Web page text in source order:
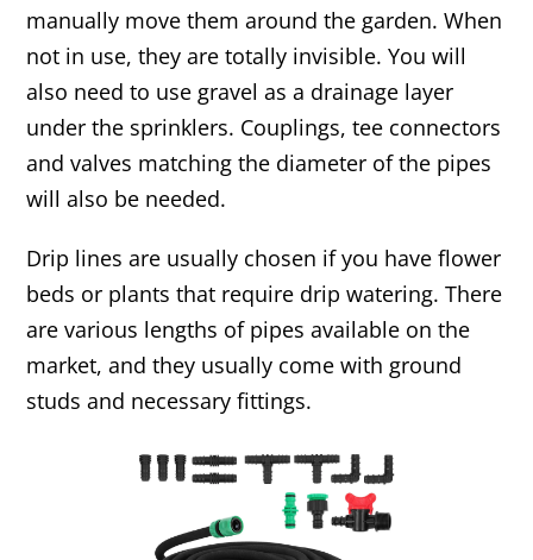
manually move them around the garden. When
not in use, they are totally invisible. You will
also need to use gravel as a drainage layer
under the sprinklers. Couplings, tee connectors
and valves matching the diameter of the pipes
will also be needed.
Drip lines are usually chosen if you have flower
beds or plants that require drip watering. There
are various lengths of pipes available on the
market, and they usually come with ground
studs and necessary fittings.